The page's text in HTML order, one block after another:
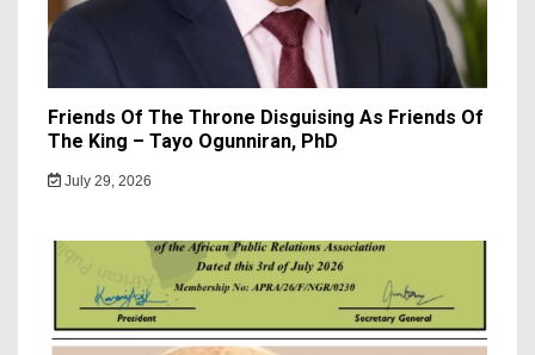
Friends Of The Throne Disguising As Friends Of
The King – Tayo Ogunniran, PhD
July 29, 2026